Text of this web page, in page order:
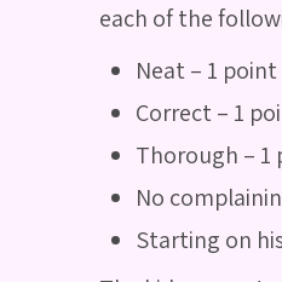
each of the
Neat – 1 point
Correct – 1
Thorough – 1
No
Starting on